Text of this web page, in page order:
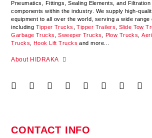
Pneumatics, Fittings, Sealing Elements, and
components within the industry. We supply high-
equipment to all over the world , serving a wide
including Tipper Trucks ,Tipper Trailers Slide Tow
Garbage Trucks
,Sweeper Trucks Plow Trucks ,
Trucks
Hook Lift Trucks and more...
About HIDRAKA
CONTACT INFO